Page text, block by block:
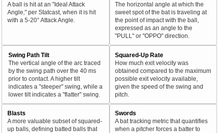
A ball is hit at an "Ideal Attack
Angle," per Statcast, when it is hit
with a 5-20° Attack Angle.
The horizontal angle at which the
sweet spot of the bat is traveling at
the point of impact with the ball,
expressed as an angle to the
"PULL" or "OPPO" direction.
Swing Path Tilt
The vertical angle of the arc traced
by the swing path over the 40 ms
prior to contact. A higher tilt
indicates a "steeper" swing, while a
lower tilt indicates a "flatter" swing.
Squared-Up Rate
How much exit velocity was
obtained compared to the maximum
possible exit velocity available,
given the speed of the swing and
pitch.
Blasts
A more valuable subset of squared-
up balls, defining batted balls that
Swords
A bat tracking metric that quantifies
when a pitcher forces a batter to